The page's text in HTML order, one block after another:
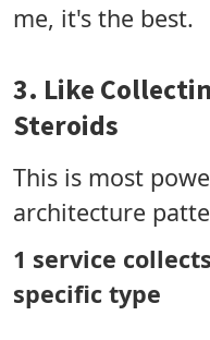
me, it's the best.
3. Like
Steroids
This is most
architecture
1 service
specific type